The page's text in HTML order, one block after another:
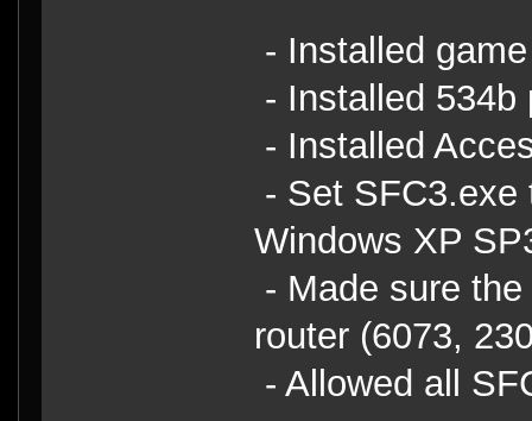
- Installed game
- Installed 534b
- Installed
- Set SFC3.exe
Windows XP
- Made sure
router (6073,
- Allowed all